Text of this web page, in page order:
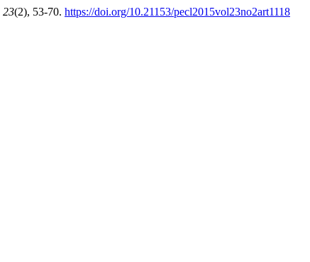
23(2), 53-70. https://doi.org/10.21153/pecl2015vol23no2art1118